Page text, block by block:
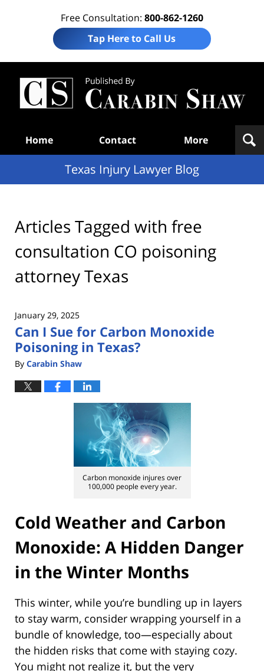
Free Consultation: 800-862-1260
Tap Here to Call Us
Home Contact More
Texas Injury Lawyer Blog
Articles Tagged with free
consultation CO poisoning
attorney Texas
January 29, 2025
Can I Sue for Carbon Monoxide
Poisoning in Texas?
By Carabin Shaw
Carbon monoxide injures over
100,000 people every year.
Cold Weather and Carbon
Monoxide: A Hidden Danger
in the Winter Months
This winter, while you’re bundling up in layers
to stay warm, consider wrapping yourself in a
bundle of knowledge, too—especially about
the hidden risks that come with staying cozy.
You might not realize it, but the very